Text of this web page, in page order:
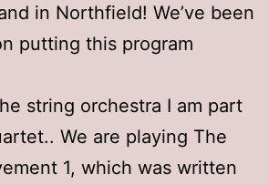
in Northfield! We’ve been
putting this program
string orchestra I am part
We are playing The
1, which was written